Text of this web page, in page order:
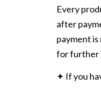
Every
after
payment
for further
✦ If you